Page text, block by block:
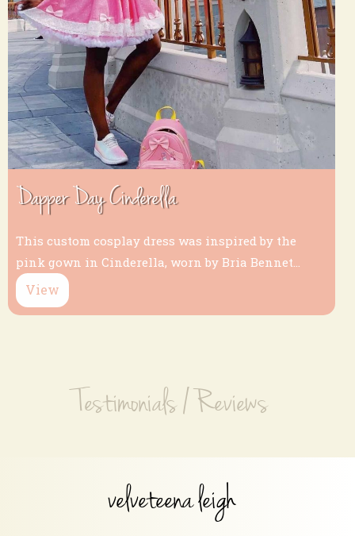
Dapper Day Cinderella
This custom cosplay dress was inspired by the
pink gown in Cinderella, worn by Bria Bennet...
View
Testimonials / Reviews
velveteena leigh